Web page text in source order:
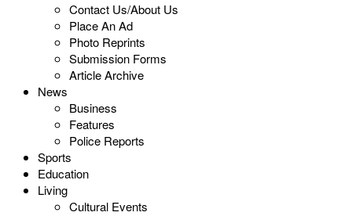
Contact Us/About Us
Place An Ad
Photo Reprints
Submission Forms
Article Archive
News
Business
Features
Police Reports
Sports
Education
Living
Cultural Events